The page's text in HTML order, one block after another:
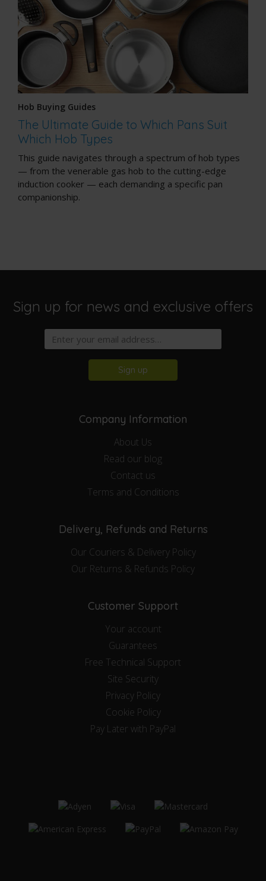
Hob Buying Guides
The Ultimate Guide to Which Pans Suit
Which Hob Types
This guide navigates through a spectrum of hob types
— from the venerable gas hob to the cutting-edge
induction cooker — each demanding a specific pan
companionship.
Sign up for news and exclusive offers
Sign up
Company Information
About Us
Read our blog
Contact us
Terms and Conditions
Delivery, Refunds and Returns
Our Couriers & Delivery Policy
Our Returns & Refunds Policy
Customer Support
Your account
Guarantees
Free Technical Support
Site Security
Privacy Policy
Cookie Policy
Pay Later with PayPal